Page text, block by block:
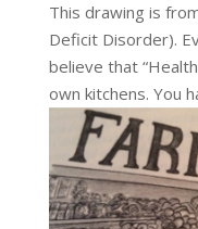
This drawing is
Deficit Disorder).
believe that
own kitchens. You